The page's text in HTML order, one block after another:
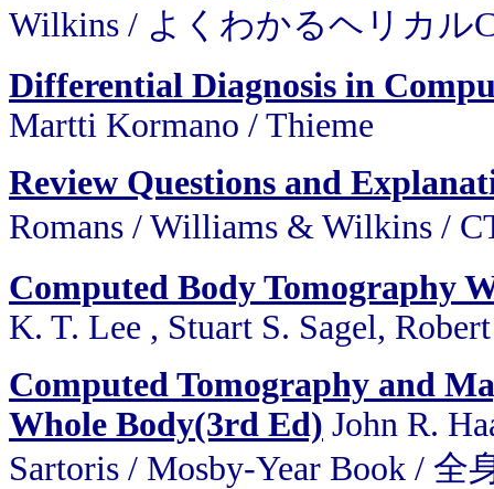
Wilkins / よくわかるヘリカル
Differential Diagnosis in
Martti Kormano / Thieme
Review Questions and
Romans / Williams & Wilkins /
Computed Body Tomography
K. T. Lee , Stuart S. Sagel,
Computed Tomography and
Whole Body(3rd Ed) John R.
Sartoris / Mosby-Year Book /